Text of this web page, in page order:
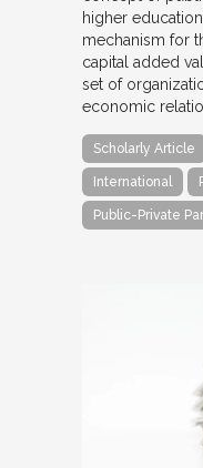
higher
mechanism for
capital added
set of
economic
Scholarly Article
International
Public-Private